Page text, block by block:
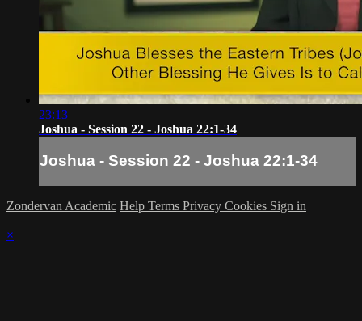
23:13
Joshua - Session 22 - Joshua 22:1-34
Joshua - Session 22 - Joshua 22:1-34
Zondervan Academic Help Terms Privacy Cookies Sign in
×